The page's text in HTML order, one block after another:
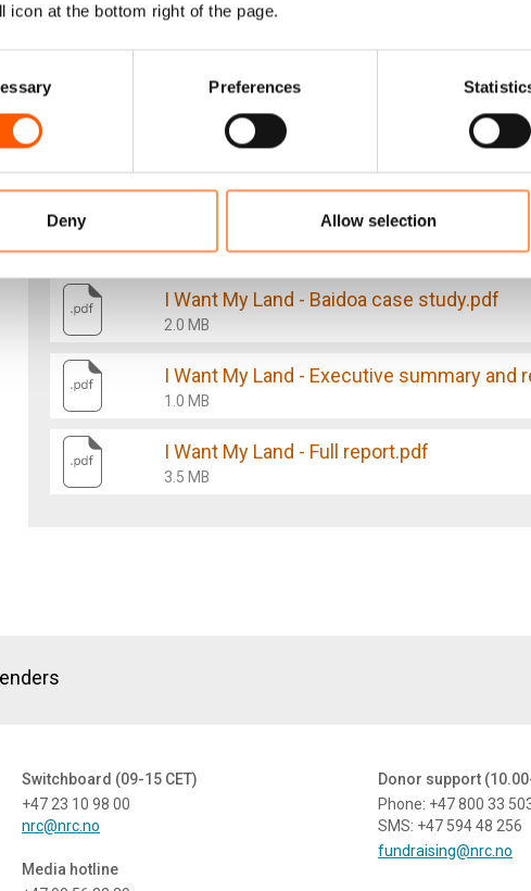
icon at the bottom right of the page.
Preferences
Deny Allow selection
populations. Likewise, internally displaced people
children who constitute the most vulnerable substratum
Consequently, eviction as a problematic phenomenon
in a realistic, comprehensive, and sustainable way.
To achieve this, a critical first step is to gain a deeper
that NRC commissioned the study.
I Want My Land - Baidoa case study.pdf
2.0 MB
I Want My Land - Executive summary
1.0 MB
I Want My Land - Full report.pdf
3.5 MB
Switchboard (09-15 CET)
+47 23 10 98 00
nrc@nrc.no
Media hotline
Donor support
Phone: +47 800 33
SMS: +47 594 48 256
fundraising@nrc.no